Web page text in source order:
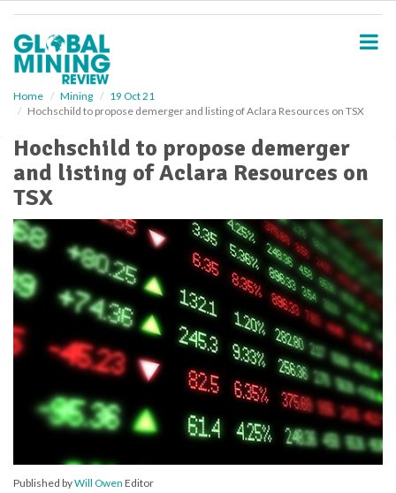
Home Mining
19 Oct 21
Hochschild to propose demerger and listing of Aclara Resources on TSX
Hochschild to propose demerger
and listing of Aclara Resources on
TSX
Published byWill Owen Editor